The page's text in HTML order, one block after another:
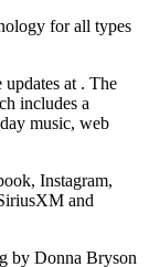
for all types
at . The
includes a
music, web
Instagram,
and
by Donna Bryson